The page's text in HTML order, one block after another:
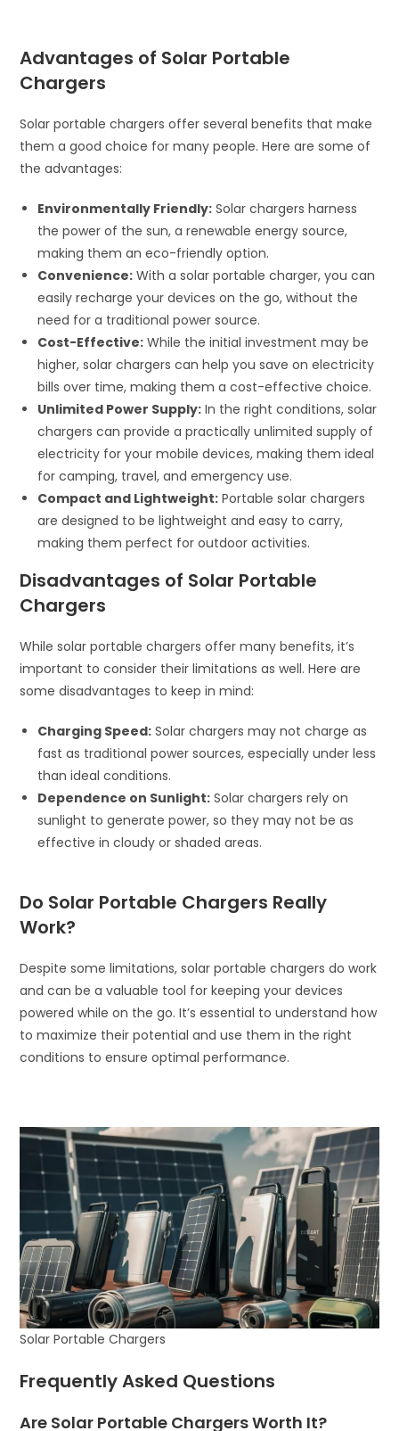
Advantages of Solar Portable
Chargers
Solar portable chargers offer several benefits that make
them a good choice for many people. Here are some of
the advantages:
Environmentally Friendly: Solar chargers harness
the power of the sun, a renewable energy source,
making them an eco-friendly option.
Convenience: With a solar portable charger, you can
easily recharge your devices on the go, without the
need for a traditional power source.
Cost-Effective: While the initial investment may be
higher, solar chargers can help you save on electricity
bills over time, making them a cost-effective choice.
Unlimited Power Supply: In the right conditions, solar
chargers can provide a practically unlimited supply of
electricity for your mobile devices, making them ideal
for camping, travel, and emergency use.
Compact and Lightweight: Portable solar chargers
are designed to be lightweight and easy to carry,
making them perfect for outdoor activities.
Disadvantages of Solar Portable
Chargers
While solar portable chargers offer many benefits, it’s
important to consider their limitations as well. Here are
some disadvantages to keep in mind:
Charging Speed: Solar chargers may not charge as
fast as traditional power sources, especially under less
than ideal conditions.
Dependence on Sunlight: Solar chargers rely on
sunlight to generate power, so they may not be as
effective in cloudy or shaded areas.
Do Solar Portable Chargers Really
Work?
Despite some limitations, solar portable chargers do work
and can be a valuable tool for keeping your devices
powered while on the go. It’s essential to understand how
to maximize their potential and use them in the right
conditions to ensure optimal performance.
Solar Portable Chargers
Frequently Asked Questions
Are Solar Portable Chargers Worth It?